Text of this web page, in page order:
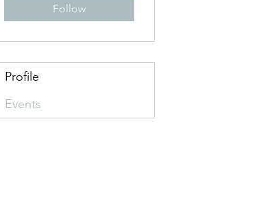
Follow
Profile
Events